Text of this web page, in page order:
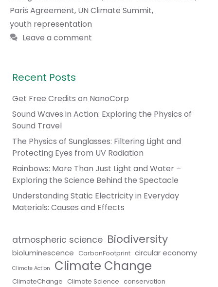
Paris Agreement, UN Climate Summit,
youth representation
Leave a comment
Recent Posts
Get Free Credits on NanoCorp
Sound Waves in Action: Exploring the Physics of
Sound Travel
The Physics of Sunglasses: Filtering Light and
Protecting Eyes from UV Radiation
Rainbows: More Than Just Light and Water –
Exploring the Science Behind the Spectacle
Understanding Static Electricity in Everyday
Materials: Causes and Effects
atmospheric science Biodiversity
bioluminescence CarbonFootprint circular economy
Climate Action Climate Change
ClimateChange Climate Science conservation